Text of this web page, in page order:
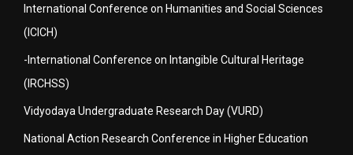
International Conference on Humanities and Social Sciences
(ICICH)
-International Conference on Intangible Cultural Heritage
(IRCHSS)
Vidyodaya Undergraduate Research Day (VURD)
National Action Research Conference in Higher Education